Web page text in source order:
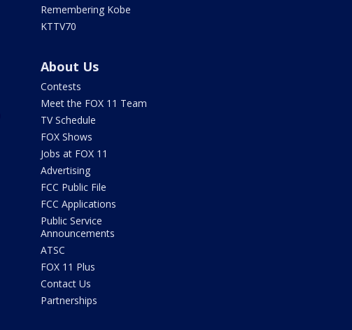
Remembering Kobe
KTTV70
About Us
Contests
Meet the FOX 11 Team
TV Schedule
FOX Shows
Jobs at FOX 11
Advertising
FCC Public File
FCC Applications
Public Service
Announcements
ATSC
FOX 11 Plus
Contact Us
Partnerships